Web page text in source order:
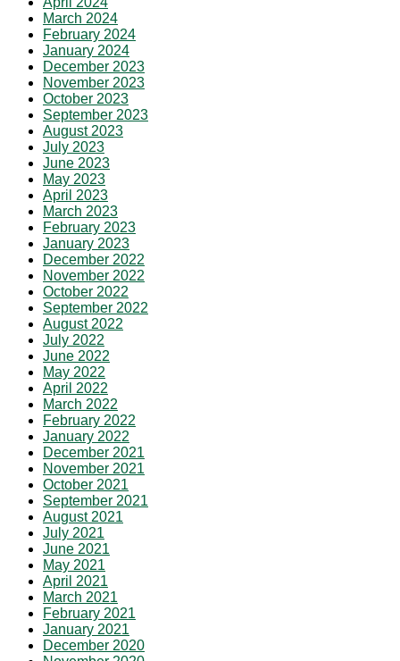
March 2024
February 2024
January 2024
December 2023
November 2023
October 2023
September 2023
August 2023
July 2023
June 2023
May 2023
April 2023
March 2023
February 2023
January 2023
December 2022
November 2022
October 2022
September 2022
August 2022
July 2022
June 2022
May 2022
April 2022
March 2022
February 2022
January 2022
December 2021
November 2021
October 2021
September 2021
August 2021
July 2021
June 2021
May 2021
April 2021
March 2021
February 2021
January 2021
December 2020